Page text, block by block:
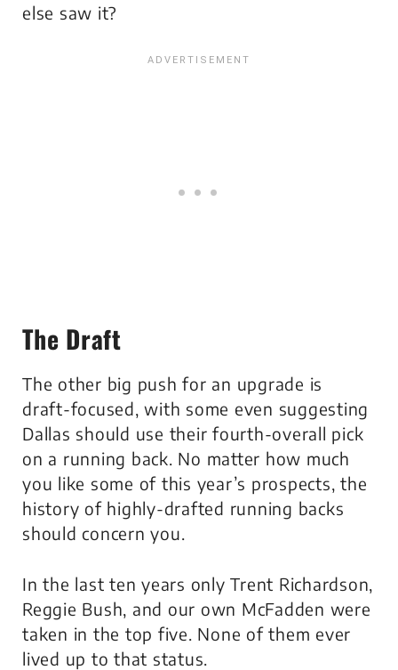
else saw it?
The Draft
The other big push for an upgrade is
draft-focused, with some even suggesting
Dallas should use their fourth-overall pick
on a running back. No matter how much
you like some of this year’s prospects, the
history of highly-drafted running backs
should concern you.
In the last ten years only Trent Richardson,
Reggie Bush, and our own McFadden were
taken in the top five. None of them ever
lived up to that status.